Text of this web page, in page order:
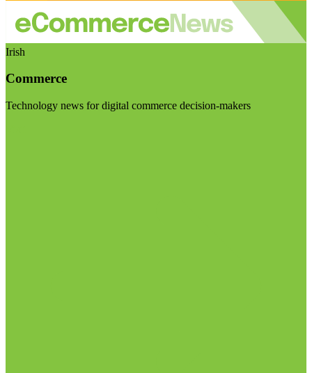
Irish
Commerce
Technology news for digital commerce decision-makers